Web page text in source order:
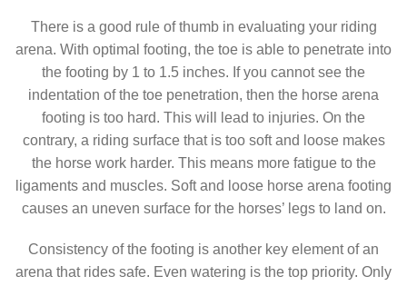
There is a good rule of thumb in evaluating your riding
arena. With optimal footing, the toe is able to penetrate into
the footing by 1 to 1.5 inches. If you cannot see the
indentation of the toe penetration, then the horse arena
footing is too hard. This will lead to injuries. On the
contrary, a riding surface that is too soft and loose makes
the horse work harder. This means more fatigue to the
ligaments and muscles. Soft and loose horse arena footing
causes an uneven surface for the horses’ legs to land on.
Consistency of the footing is another key element of an
arena that rides safe. Even watering is the top priority. Only